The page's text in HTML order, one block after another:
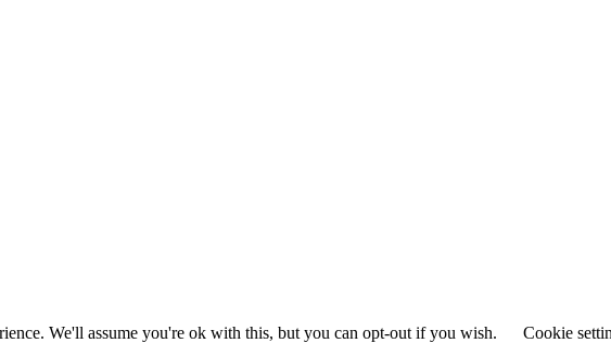
We'll assume you're ok with this, but you can opt-out if you wish. Cookie